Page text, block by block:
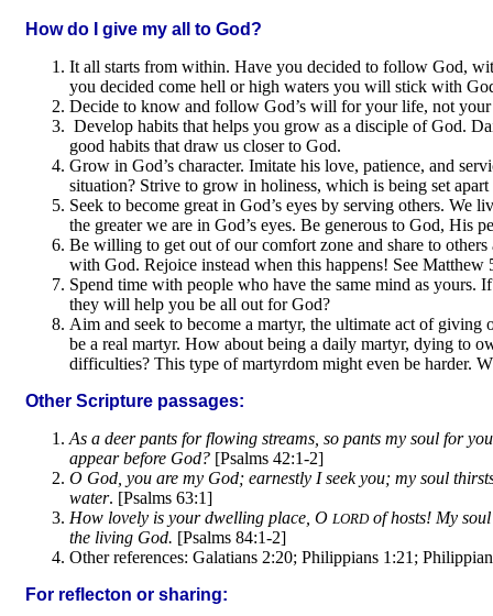
How do I give my all to God?
It all starts from within. Have you decided to follow God,
you decided come hell or high waters you will stick with
Decide to know and follow God’s will for your life, not
Develop habits that helps you grow as a disciple of God.
good habits that draw us closer to God.
Grow in God’s character. Imitate his love, patience, and
situation? Strive to grow in holiness, which is being set
Seek to become great in God’s eyes by serving others. We
the greater we are in God’s eyes. Be generous to God, His
Be willing to get out of our comfort zone and share to
with God. Rejoice instead when this happens! See Matthew
Spend time with people who have the same mind as
they will help you be all out for God?
Aim and seek to become a martyr, the ultimate act of
be a real martyr. How about being a daily martyr, dying to
difficulties? This type of martyrdom might even be harder.
Other Scripture passages:
As a deer pants for flowing streams, so pants my soul for
appear before God? [Psalms 42:1-2]
O God, you are my God; earnestly I seek you; my soul
water. [Psalms 63:1]
How lovely is your dwelling place, O LORDof hosts! My
the living God. [Psalms 84:1-2]
Other references: Galatians 2:20; Philippians 1:21;
For reflecton or sharing: